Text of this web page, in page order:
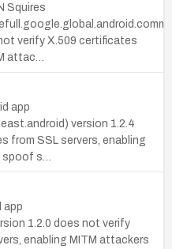
Squires
verify X.509 certificates
attac…
app
version 1.2.4
from SSL servers, enabling
s…
app
1.2.0 does not verify
enabling MITM attackers